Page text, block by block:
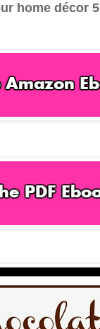
home décor 5